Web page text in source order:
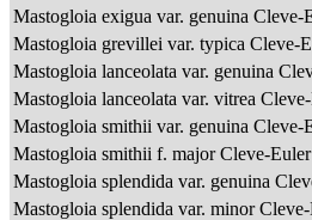
Mastogloia exigua var. genuina Cleve-
Mastogloia grevillei var. typica Cleve-
Mastogloia lanceolata var. genuina
Mastogloia lanceolata var. vitrea
Mastogloia smithii var. genuina Cleve-
Mastogloia smithii f. major Cleve-
Mastogloia splendida var. genuina
Mastogloia splendida var. minor